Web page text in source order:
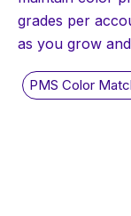
grades per
as you grow